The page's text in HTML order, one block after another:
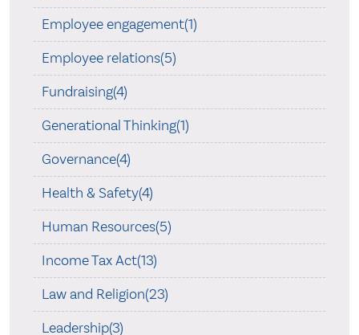
Employee engagement(1)
Employee relations(5)
Fundraising(4)
Generational Thinking(1)
Governance(4)
Health & Safety(4)
Human Resources(5)
Income Tax Act(13)
Law and Religion(23)
Leadership(3)